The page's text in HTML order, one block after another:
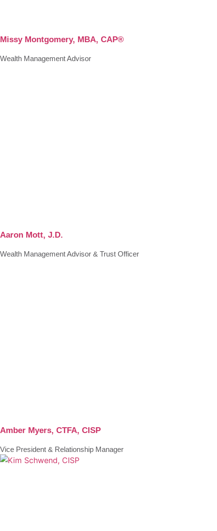
Missy Montgomery, MBA, CAP®
Wealth Management Advisor
Aaron Mott, J.D.
Wealth Management Advisor & Trust Officer
Amber Myers, CTFA, CISP
Vice President & Relationship Manager